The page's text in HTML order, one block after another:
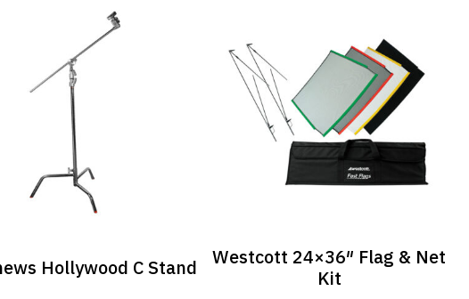
Hollywood C Stand
Westcott 24×36″ Flag & Net
Kit